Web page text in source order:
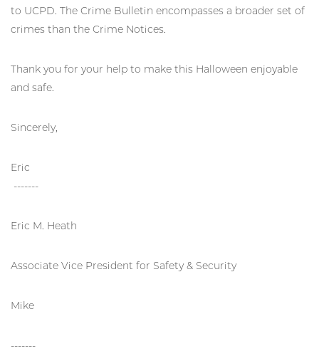
to UCPD. The Crime Bulletin encompasses a broader set of
crimes than the Crime Notices.
Thank you for your help to make this Halloween enjoyable
and safe.
Sincerely,
Eric
-------
Eric M. Heath
Associate Vice President for Safety & Security
Mike
-------